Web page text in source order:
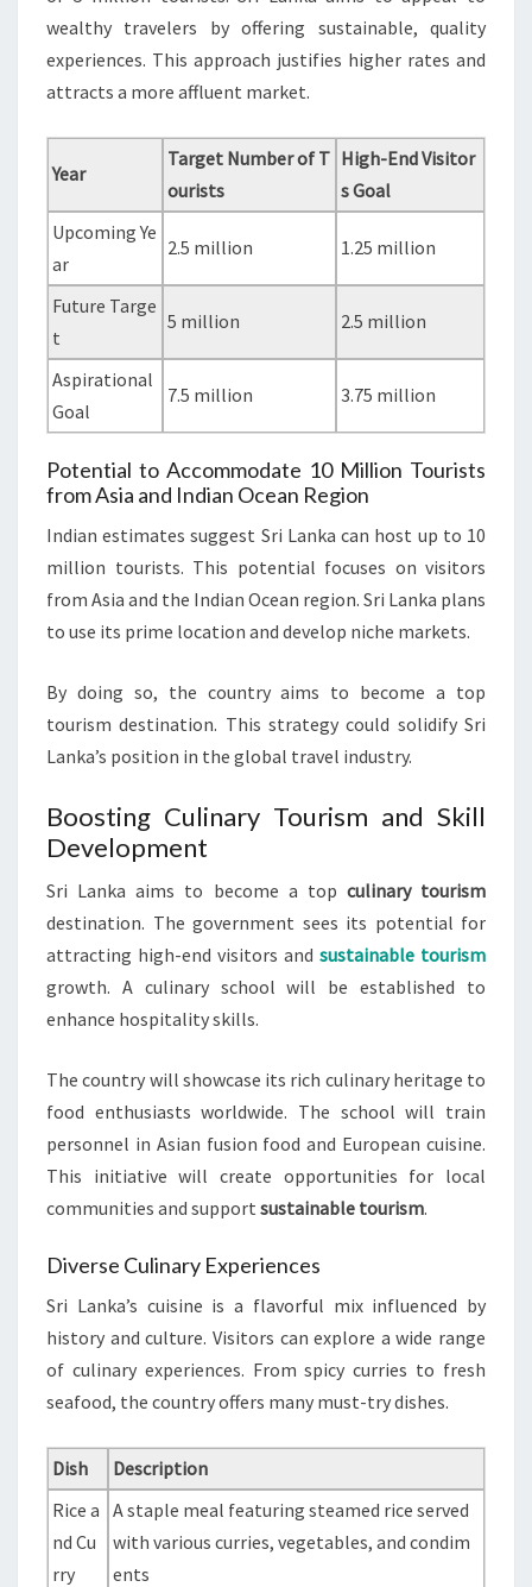
wealthy travelers by offering sustainable, quality
experiences. This approach justifies higher rates and
attracts a more affluent market.
Year
Target Number of T
ourists
High-End Visitor
s Goal
Upcoming Ye
ar
2.5 million 1.25 million
Future Targe
t
5 million 2.5 million
Aspirational
Goal
7.5 million 3.75 million
Potential to Accommodate 10 Million Tourists
from Asia and Indian Ocean Region
Indian estimates suggest Sri Lanka can host up to 10
million tourists. This potential focuses on visitors
from Asia and the Indian Ocean region. Sri Lanka plans
to use its prime location and develop niche markets.
By doing so, the country aims to become a top
tourism destination. This strategy could solidify Sri
Lanka’s position in the global travel industry.
Boosting Culinary Tourism and Skill
Development
Sri Lanka aims to become a top culinary tourism
destination. The government sees its potential for
attracting high-end visitors and sustainable tourism
growth. A culinary school will be established to
enhance hospitality skills.
The country will showcase its rich culinary heritage to
food enthusiasts worldwide. The school will train
personnel in Asian fusion food and European cuisine.
This initiative will create opportunities for local
communities and support sustainable tourism.
Diverse Culinary Experiences
Sri Lanka’s cuisine is a flavorful mix influenced by
history and culture. Visitors can explore a wide range
of culinary experiences. From spicy curries to fresh
seafood, the country offers many must-try dishes.
Dish
Description
Rice a
nd Cu
rry
A staple meal featuring steamed rice served
with various curries, vegetables, and condim
ents